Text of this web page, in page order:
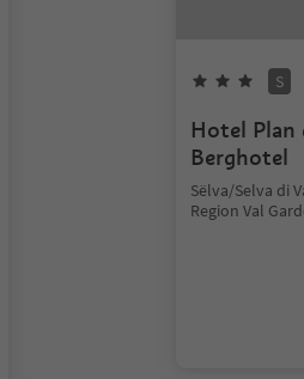
S
Hotel Plan
Berghotel
Sëlva/Selva di
Region Val